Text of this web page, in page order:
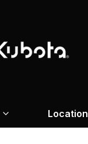
Location